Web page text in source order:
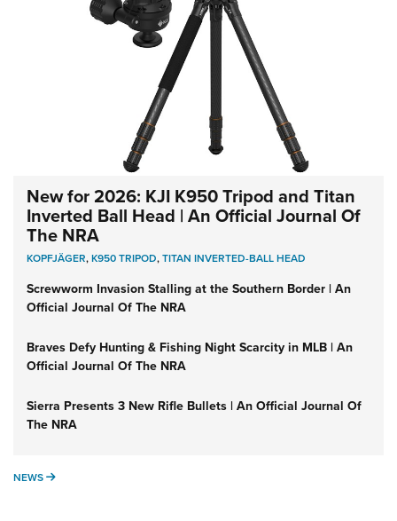
New for 2026: KJI K950 Tripod and Titan
Inverted Ball Head | An Official Journal Of
The NRA
KOPFJÄGER,K950 TRIPOD,TITAN INVERTED-BALL HEAD
Screwworm Invasion Stalling at the Southern Border | An
Official Journal Of The NRA
Braves Defy Hunting & Fishing Night Scarcity in MLB | An
Official Journal Of The NRA
Sierra Presents 3 New Rifle Bullets | An Official Journal Of
The NRA
NEWS NEWS